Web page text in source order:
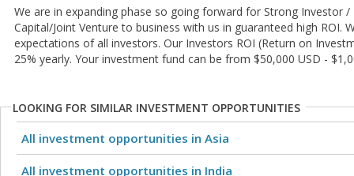
We are in expanding phase so going forward for Strong Investor
Capital/Joint Venture to business with us in guaranteed high ROI.
expectations of all investors. Our Investors ROI (Return on
25% yearly. Your investment fund can be from $50,000 USD -
LOOKING FOR SIMILAR INVESTMENT OPPORTUNITIES
All investment opportunities in Asia
All investment opportunities in India